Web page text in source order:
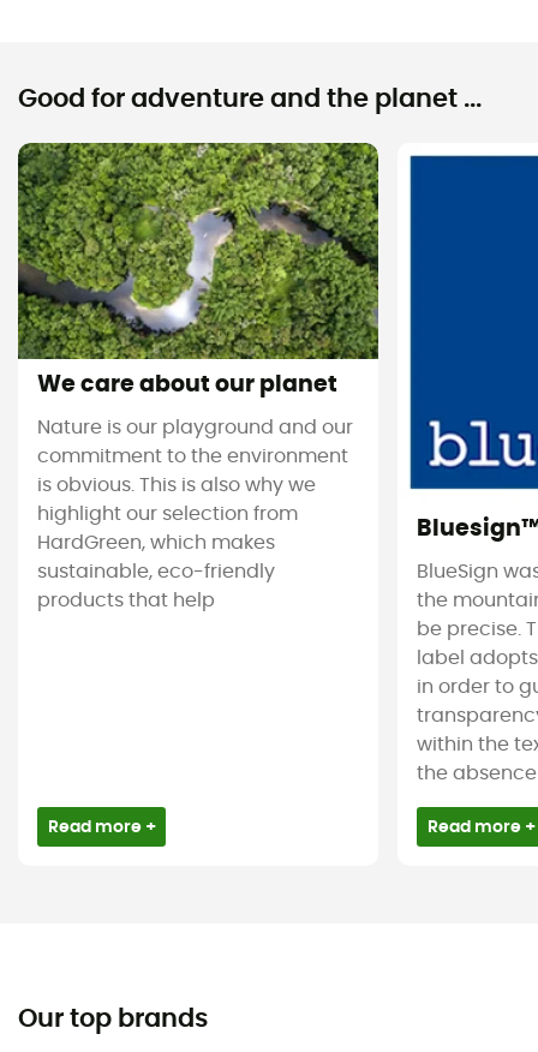
Good for adventure and the planet ...
We care about our planet
Nature is our playground and our
commitment to the environment
is obvious. This is also why we
highlight our selection from
HardGreen, which makes
sustainable, eco-friendly
products that help
Read more +
BlueSign
the
be precise.
label
in order to
within the
the
Read more +
Our top brands